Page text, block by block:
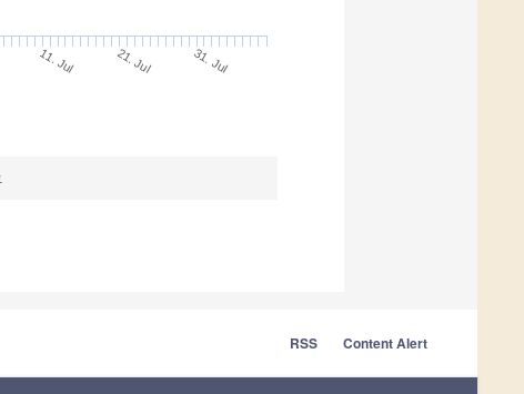
11. Jul 21. Jul 31. Jul
RSS Content Alert